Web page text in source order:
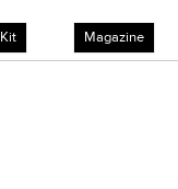
Magazine